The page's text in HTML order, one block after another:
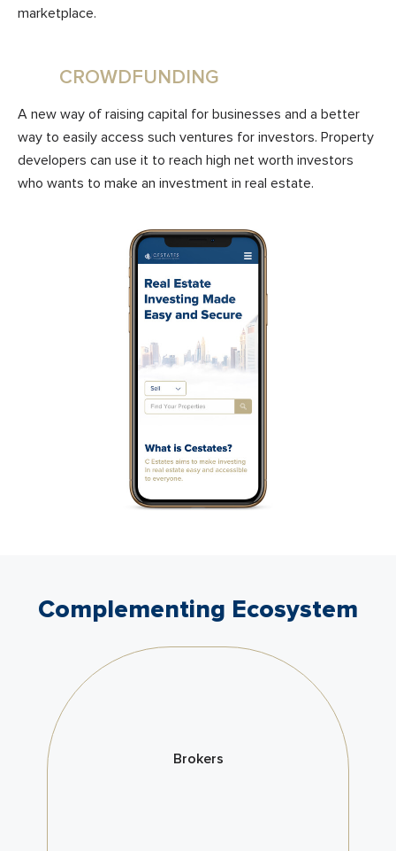
marketplace.
CROWDFUNDING
A new way of raising capital for businesses and a better
way to easily access such ventures for investors. Property
developers can use it to reach high net worth investors
who wants to make an investment in real estate.
Complementing Ecosystem
Brokers